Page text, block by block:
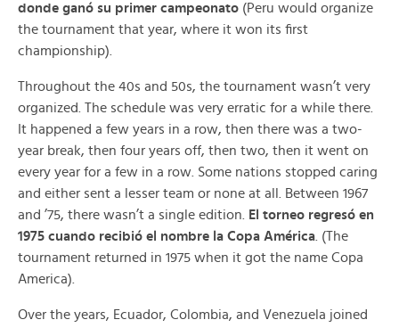
donde ganó su primer campeonato (Peru would organize
the tournament that year, where it won its first
championship).
Throughout the 40s and 50s, the tournament wasn’t very
organized. The schedule was very erratic for a while there.
It happened a few years in a row, then there was a two-
year break, then four years off, then two, then it went on
every year for a few in a row. Some nations stopped caring
and either sent a lesser team or none at all. Between 1967
and ’75, there wasn’t a single edition.
El torneo regresó en
1975 cuando recibió el nombre la Copa América . (The
tournament returned in 1975 when it got the name Copa
America).
Over the years, Ecuador, Colombia, and Venezuela joined